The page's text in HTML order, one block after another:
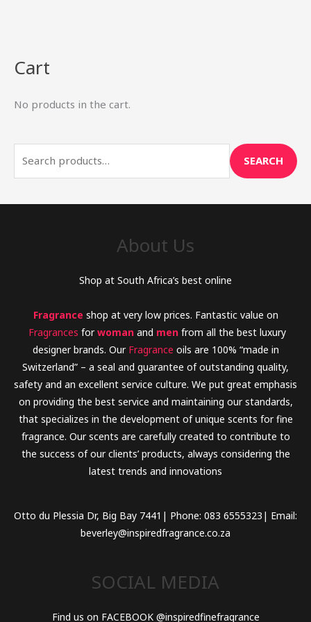
Cart
No products in the cart.
S
a
c
SEARCH
About Us
Shop at South Africa’s best online
Fragrance shop at very low prices. Fantastic value on
Fragrances forwomanand menfrom all the best luxury
designer brands. Our Fragrance oils are 100% “made in
Switzerland” – a seal and guarantee of outstanding quality,
safety and an excellent service culture. We put great emphasis
on providing the best service and maintaining our standards,
that specializes in the development of unique scents for fine
fragrance. Our scents are carefully created to contribute to
the success of our clients’ products, always considering the
latest trends and innovations
Otto du Plessia Dr, Big Bay 7441| Phone: 083 6555323| Email:
beverley@inspiredfragrance.co.za
SOCIAL MEDIA
Find us on FACEBOOK @inspiredfinefragrance